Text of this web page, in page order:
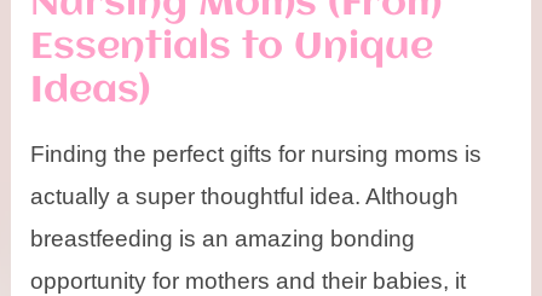
Essentials to Unique
Ideas)
Finding the perfect gifts for nursing moms is
actually a super thoughtful idea. Although
breastfeeding is an amazing bonding
opportunity for mothers and their babies, it